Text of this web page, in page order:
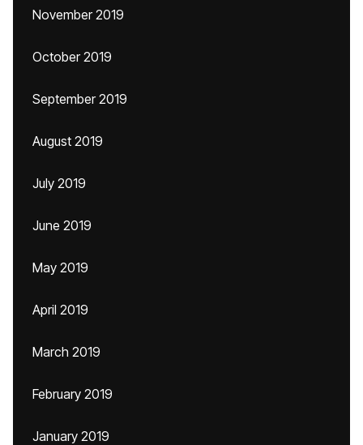
November 2019
October 2019
September 2019
August 2019
July 2019
June 2019
May 2019
April 2019
March 2019
February 2019
January 2019